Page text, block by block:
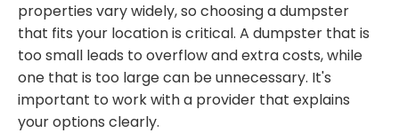
properties vary widely, so choosing a dumpster
that fits your location is critical. A dumpster that is
too small leads to overflow and extra costs, while
one that is too large can be unnecessary. It's
important to work with a provider that explains
your options clearly.